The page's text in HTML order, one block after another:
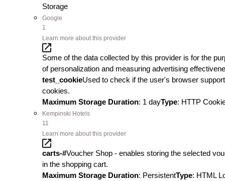
Storage
Google
1
Learn more about this provider
Some of the data collected by this provider is for the
of personalization and measuring advertising
test_cookieUsed to check if the user's browser
cookies.
Maximum Storage Duration: 1 dayType: HTTP
Kempinski Hotels
11
Learn more about this provider
carts-#Voucher Shop - enables storing the selected
in the shopping cart.
Maximum Storage Duration: PersistentType: HTML